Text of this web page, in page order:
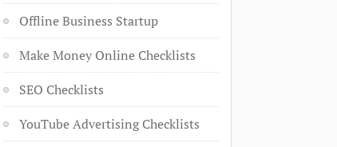
Offline Business Startup
Make Money Online Checklists
SEO Checklists
YouTube Advertising Checklists